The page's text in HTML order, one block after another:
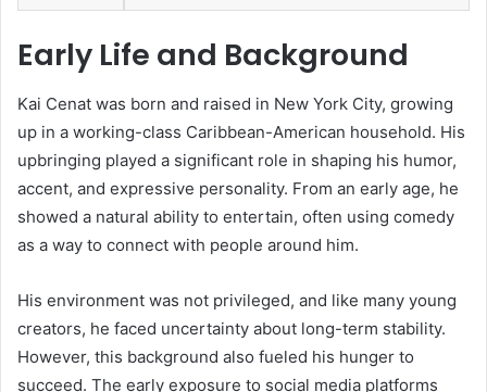
Early Life and Background
Kai Cenat was born and raised in New York City, growing
up in a working-class Caribbean-American household. His
upbringing played a significant role in shaping his humor,
accent, and expressive personality. From an early age, he
showed a natural ability to entertain, often using comedy
as a way to connect with people around him.
His environment was not privileged, and like many young
creators, he faced uncertainty about long-term stability.
However, this background also fueled his hunger to
succeed. The early exposure to social media platforms